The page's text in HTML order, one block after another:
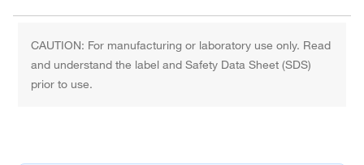
CAUTION: For manufacturing or laboratory use only. Read
and understand the label and Safety Data Sheet (SDS)
prior to use.